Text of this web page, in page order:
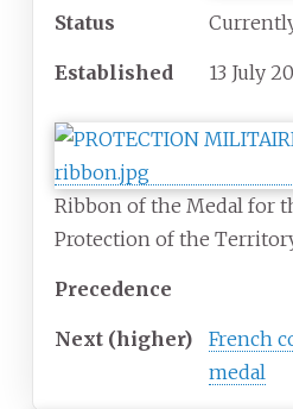
Status
Established 13 July
Ribbon of the Medal for
Protection of the
Precedence
Next (higher)
French
medal